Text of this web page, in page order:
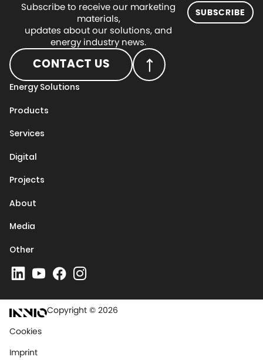
Subscribe to receive our marketing
materials,
updates about our solutions, and
energy industry news.
SUBSCRIBE
CONTACT US
Energy Solutions
Products
Services
Digital
Projects
About
Media
Other
Copyright © 2026
Cookies
Imprint